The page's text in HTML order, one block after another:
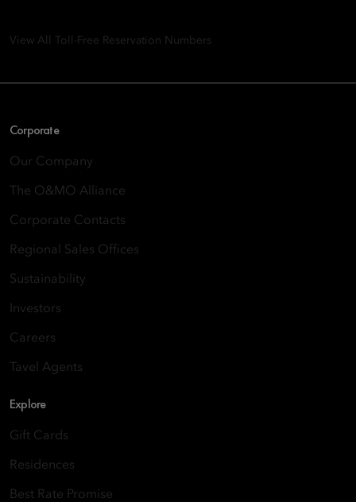
View All Toll-Free Reservation Numbers
Corporate
Our Company
The O&MO Alliance
Corporate Contacts
Regional Sales Offices
Sustainability
Investors
Careers
Tavel Agents
Explore
Gift Cards
Residences
Best Rate Promise